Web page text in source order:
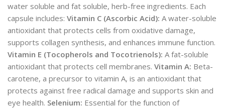
water soluble and fat soluble, herb-free ingredients. Each
capsule includes: Vitamin C (Ascorbic Acid): A water-soluble
antioxidant that protects cells from oxidative damage,
supports collagen synthesis, and enhances immune function.
Vitamin E (Tocopherols and Tocotrienols): A fat-soluble
antioxidant that protects cell membranes. Vitamin A: Beta-
carotene, a precursor to vitamin A, is an antioxidant that
protects against free radical damage and supports skin and
eye health. Selenium: Essential for the function of